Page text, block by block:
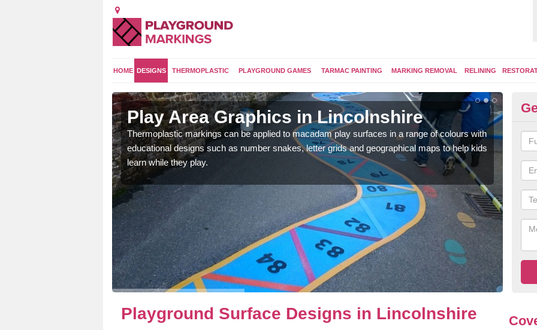
HOME DESIGNS THERMOPLASTIC PLAYGROUND GAMES TARMAC PAINTING MARKING REMOVAL RELINING
Play Area Graphics in Lincolnshire
Thermoplastic markings can be applied to macadam play surfaces in a range of colours with
educational designs such as number snakes, letter grids and geographical maps to help kids
learn while they play.
We
Playground Surface Designs in Lincolnshire